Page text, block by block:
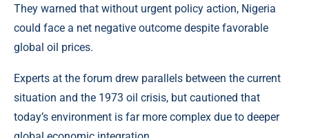
They warned that without urgent policy action, Nigeria
could face a net negative outcome despite favorable
global oil prices.
Experts at the forum drew parallels between the current
situation and the 1973 oil crisis, but cautioned that
today’s environment is far more complex due to deeper